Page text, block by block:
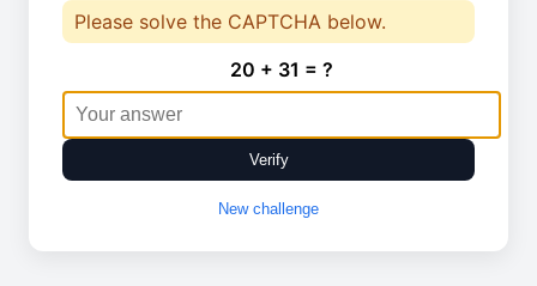
Please solve the CAPTCHA below.
20 + 31 = ?
Verify
New challenge